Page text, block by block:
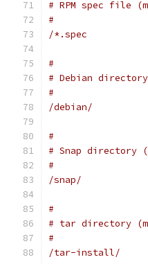
# RPM spec file
#
/*.spec
#
# Debian directory
#
/debian/
#
# Snap directory
#
/snap/
#
# tar directory
#
/tar-install/